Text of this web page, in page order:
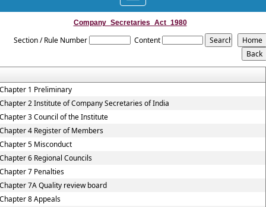
navigation
Company_Secretaries_Act_1980
Section / Rule Number Content
1 Preliminary
2 Institute of Company Secretaries of India
3 Council of the Institute
4 Register of Members
5 Misconduct
6 Regional Councils
7 Penalties
7A Quality review board
8 Appeals